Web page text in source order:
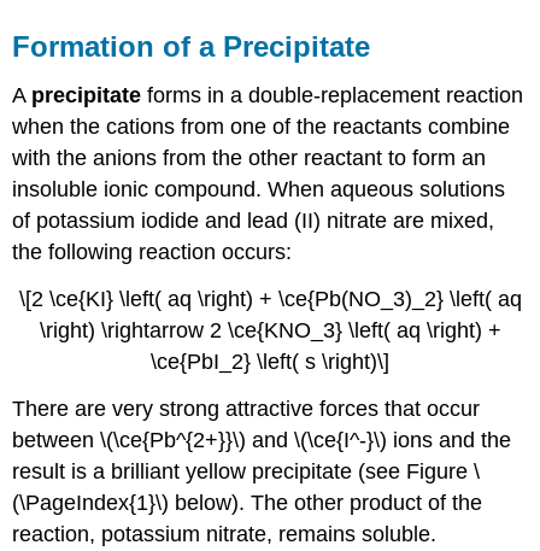
Formation of a Precipitate
A precipitate forms in a double-replacement reaction
when the cations from one of the reactants combine
with the anions from the other reactant to form an
insoluble ionic compound. When aqueous solutions
of potassium iodide and lead (II) nitrate are mixed,
the following reaction occurs:
\[2 \ce{KI} \left( aq \right) + \ce{Pb(NO_3)_2} \left( aq
\right) \rightarrow 2 \ce{KNO_3} \left( aq \right) +
\ce{PbI_2} \left( s \right)\]
There are very strong attractive forces that occur
between \(\ce{Pb^{2+}}\) and \(\ce{I^-}\) ions and the
result is a brilliant yellow precipitate (see Figure \
(\PageIndex{1}\) below). The other product of the
reaction, potassium nitrate, remains soluble.